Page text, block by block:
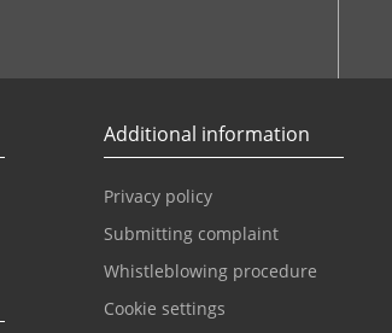
Additional information
Privacy policy
Submitting complaint
Whistleblowing procedure
Cookie settings